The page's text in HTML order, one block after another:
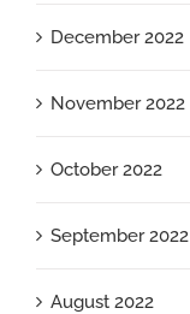
December 2022
November 2022
October 2022
September 2022
August 2022